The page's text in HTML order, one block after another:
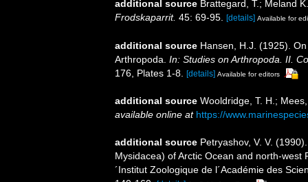
additional source Brattegard, T.; Meland
Frodskaparrit. 45: 69-95. [details] Available for
additional source Hansen, H.J. (1925).
Arthropoda. In: Studies on Arthropoda. II.
176, Plates 1-8. [details] Available for editors
additional source Wooldridge, T. H.;
available online at https://
additional source Petryashov, V. V.
Mysidacea) of Arctic Ocean and north-
´Institut Zoologique de l´Académie des